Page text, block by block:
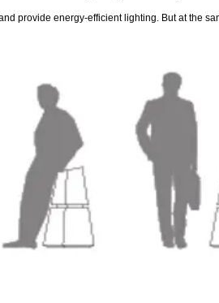
provide energy-efficient lighting. But at the